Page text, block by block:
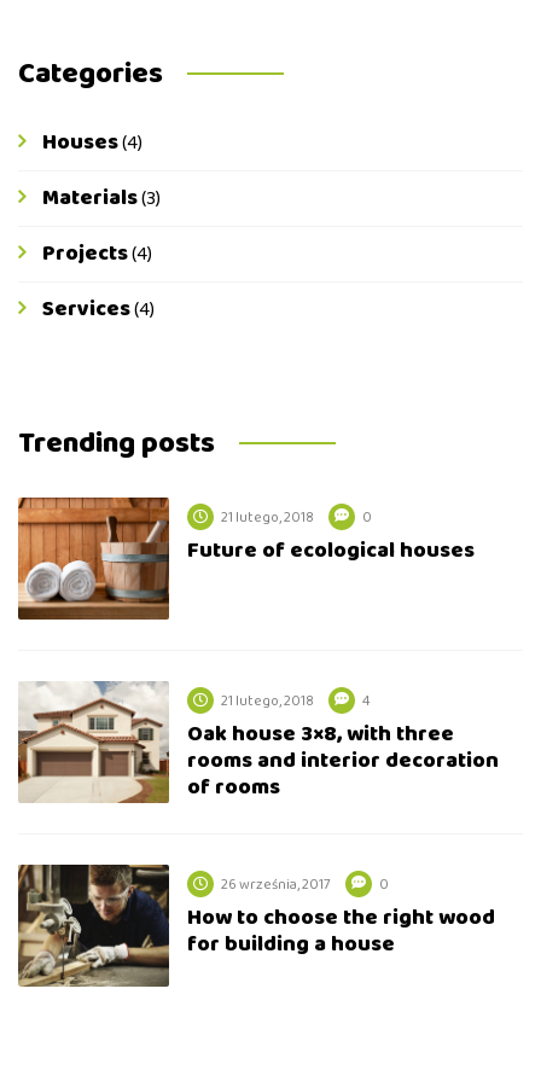
Categories
Houses(4)
Materials(3)
Projects(4)
Services(4)
Trending posts
21 lutego, 2018 0
Future of ecological houses
21 lutego, 2018 4
Oak house 3×8, with three
rooms and interior decoration
of rooms
26 września, 2017 0
How to choose the right wood
for building a house